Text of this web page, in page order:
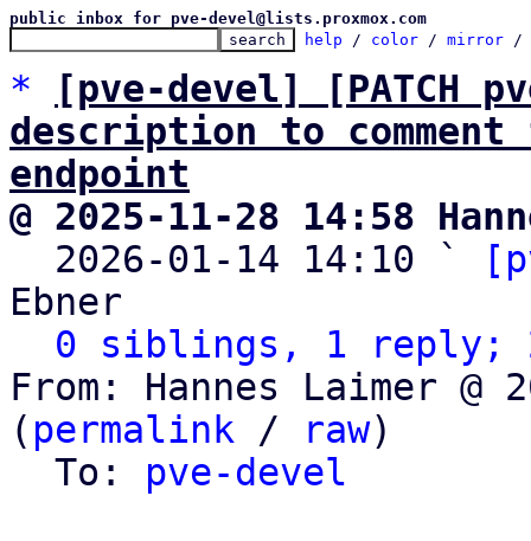
public inbox for pve-devel@lists.proxmox.com
help / color / mirror /
*
[pve-devel] [PATCH
description to
endpoint
@ 2025-11-28 14:58
2026-01-14 14:10 `
Ebner
0 siblings, 1 reply;
From: Hannes Laimer @
( permalink / raw)
  To:
pve-devel